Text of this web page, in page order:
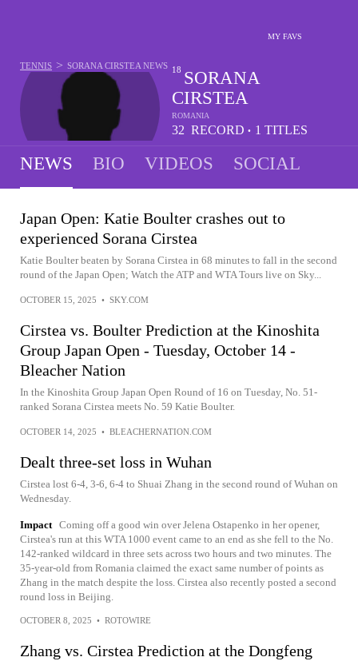
MY FAVS
18 SORANA
CIRSTEA
ROMANIA
32
12
RECORD• 1TITLES
TENNIS > SORANA CIRSTEA NEWS
NEWS BIO VIDEOS SOCIAL
Japan Open: Katie Boulter crashes out to
experienced Sorana Cirstea
Katie Boulter beaten by Sorana Cirstea in 68 minutes to fall in the second
round of the Japan Open; Watch the ATP and WTA Tours live on Sky...
OCTOBER 15, 2025 • SKY.COM
Cirstea vs. Boulter Prediction at the Kinoshita
Group Japan Open - Tuesday, October 14 -
Bleacher Nation
In the Kinoshita Group Japan Open Round of 16 on Tuesday, No. 51-
ranked Sorana Cirstea meets No. 59 Katie Boulter.
OCTOBER 14, 2025 • BLEACHERNATION.COM
Dealt three-set loss in Wuhan
Cirstea lost 6-4, 3-6, 6-4 to Shuai Zhang in the second round of Wuhan on
Wednesday.
Impact Coming off a good win over Jelena Ostapenko in her opener,
Cirstea's run at this WTA 1000 event came to an end as she fell to the No.
142-ranked wildcard in three sets across two hours and two minutes. The
35-year-old from Romania claimed the exact same number of points as
Zhang in the match despite the loss. Cirstea also recently posted a second
round loss in Beijing.
OCTOBER 8, 2025 • ROTOWIRE
Zhang vs. Cirstea Prediction at the Dongfeng